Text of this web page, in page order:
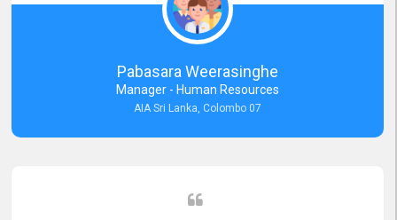
Assisted Promptly
and gave feedback. So I really appreciate your support and look
forward to working with you and expect the same assistance!
Pabasara Weerasinghe
Manager - Human Resources
AIA Sri Lanka, Colombo 07